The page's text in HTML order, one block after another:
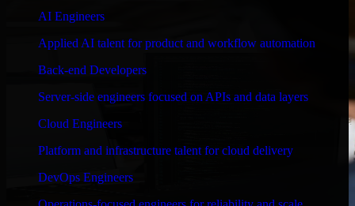
AI Engineers
Applied AI talent for product and workflow automation
Back-end Developers
Server-side engineers focused on APIs and data layers
Cloud Engineers
Platform and infrastructure talent for cloud delivery
DevOps Engineers